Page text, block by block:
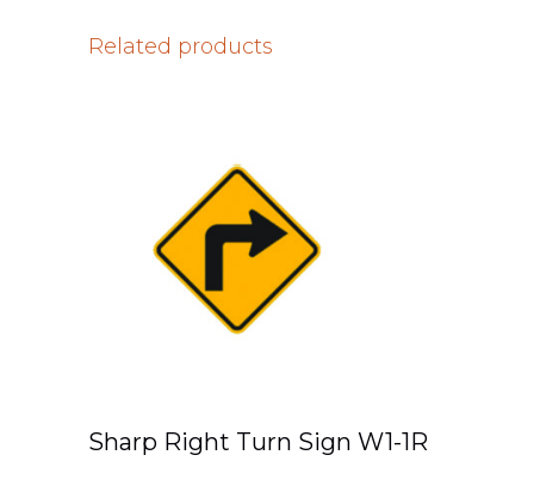
Related products
Sharp Right Turn Sign W1-1R